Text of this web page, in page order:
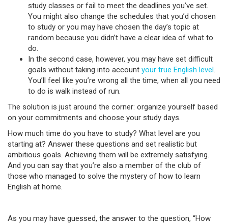
study classes or fail to meet the deadlines you’ve set.
You might also change the schedules that you’d chosen
to study or you may have chosen the day’s topic at
random because you didn’t have a clear idea of what to
do.
In the second case, however, you may have set difficult
goals without taking into account your true English level.
You’ll feel like you’re wrong all the time, when all you need
to do is walk instead of run.
The solution is just around the corner: organize yourself based
on your commitments and choose your study days.
How much time do you have to study? What level are you
starting at? Answer these questions and set realistic but
ambitious goals. Achieving them will be extremely satisfying.
And you can say that you’re also a member of the club of
those who managed to solve the mystery of how to learn
English at home.
As you may have guessed, the answer to the question, “How